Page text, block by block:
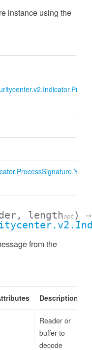
instance using the
lengthopt )
→
from the
Description
Reader or
buffer to
decode